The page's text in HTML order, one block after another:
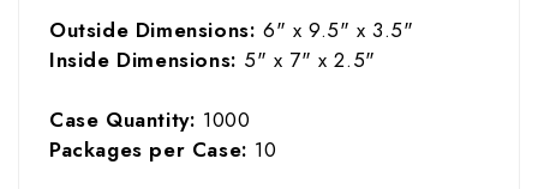
Outside Dimensions: 6" x 9.5" x 3.5"
Inside Dimensions: 5" x 7" x 2.5"
Case Quantity: 1000
Packages per Case: 10